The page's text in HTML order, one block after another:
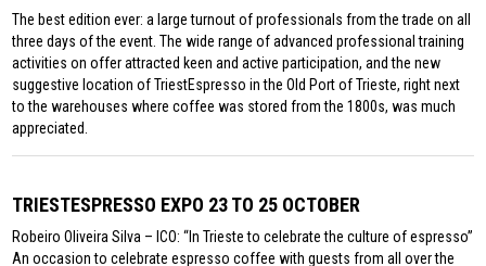
The best edition ever: a large turnout of professionals from the trade on all
three days of the event. The wide range of advanced professional training
activities on offer attracted keen and active participation, and the new
suggestive location of TriestEspresso in the Old Port of Trieste, right next
to the warehouses where coffee was stored from the 1800s, was much
appreciated.
TRIESTESPRESSO EXPO 23 TO 25 OCTOBER
Robeiro Oliveira Silva – ICO: “In Trieste to celebrate the culture of espresso”
An occasion to celebrate espresso coffee with guests from all over the